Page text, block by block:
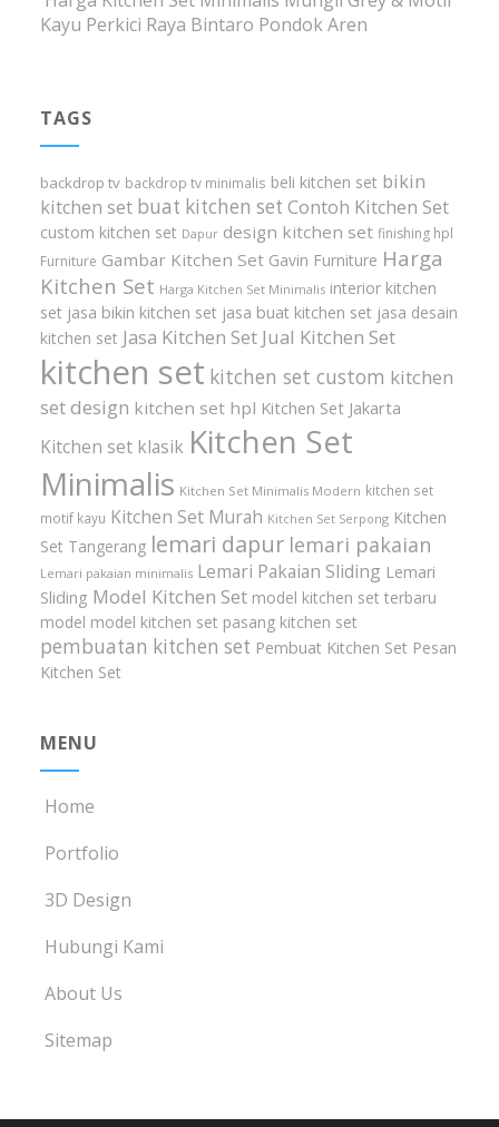
Kayu Perkici Raya Bintaro Pondok Aren
TAGS
backdrop tv backdrop tv minimalis beli kitchen set bikin
kitchen set buat kitchen set Contoh Kitchen Set
custom kitchen set Dapur design kitchen set finishing hpl
Furniture Gambar Kitchen Set Gavin Furniture Harga
Kitchen Set Harga Kitchen Set Minimalis interior kitchen
set jasa bikin kitchen set jasa buat kitchen set jasa desain
kitchen set Jasa Kitchen Set Jual Kitchen Set
kitchen set kitchen set custom kitchen
set design kitchen set hpl Kitchen Set Jakarta
Kitchen set klasik Kitchen Set
Minimalis Kitchen Set Minimalis Modern kitchen set
motif kayu Kitchen Set Murah Kitchen Set Serpong Kitchen
Set Tangerang lemari dapur lemari pakaian
Lemari pakaian minimalis Lemari Pakaian Sliding Lemari
Sliding Model Kitchen Set model kitchen set terbaru
model model kitchen set pasang kitchen set
pembuatan kitchen set Pembuat Kitchen Set Pesan
Kitchen Set
MENU
Home
Portfolio
3D Design
Hubungi Kami
About Us
Sitemap